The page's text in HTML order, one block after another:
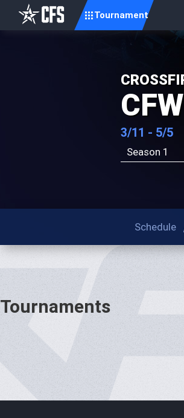
Tournament
3/11 - 5/5
Season 1
Schedule
Tournaments